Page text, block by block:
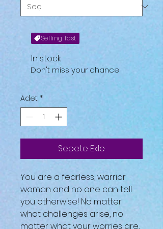
Selling fast
In stock
Don't miss your chance
Adet *
Sepete Ekle
You are a fearless, warrior
woman and no one can tell
you otherwise! No matter
what challenges arise, no
matter what your worries are,